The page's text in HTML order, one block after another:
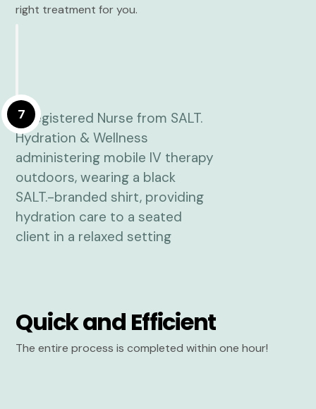
right treatment for you.
7
Quick and Efficient
The entire process is completed within one hour!